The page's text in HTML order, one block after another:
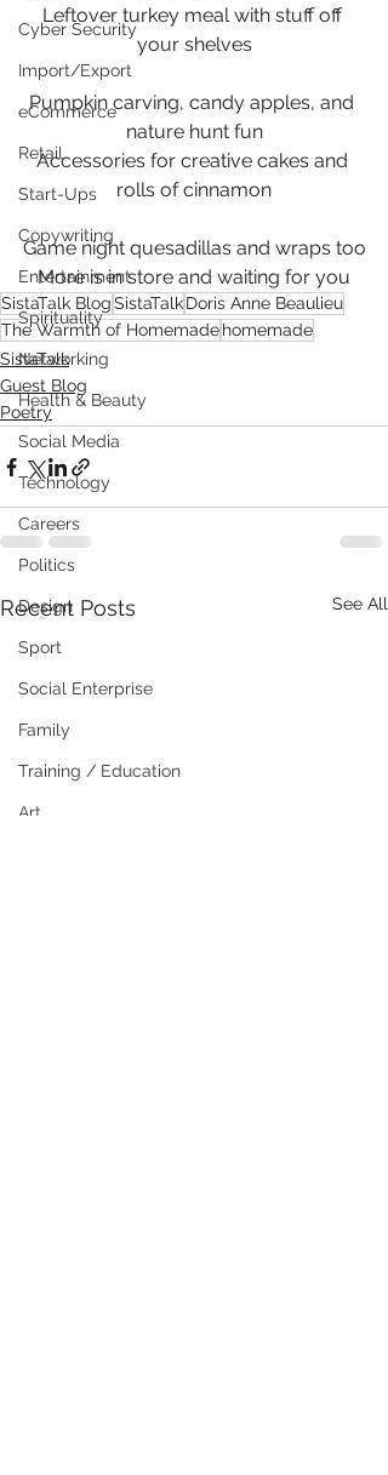
Cyber Security
Import/Export
eCommerce
Retail
Start-Ups
Copywriting
Entertainment
Spirituality
Networking
Health & Beauty
Social Media
Technology
Careers
Politics
Design
Sport
Social Enterprise
Family
Training / Education
Art
Leftover turkey meal with stuff off
your shelves
Pumpkin carving, candy apples, and
nature hunt fun
Accessories for creative cakes and
rolls of cinnamon
Game night quesadillas and wraps too
More is in store and waiting for you
SistaTalk BlogSistaTalkDoris Anne Beaulieu
The Warmth of Homemadehomemade
SistaTalk
Guest Blog
Poetry
Recent Posts See All